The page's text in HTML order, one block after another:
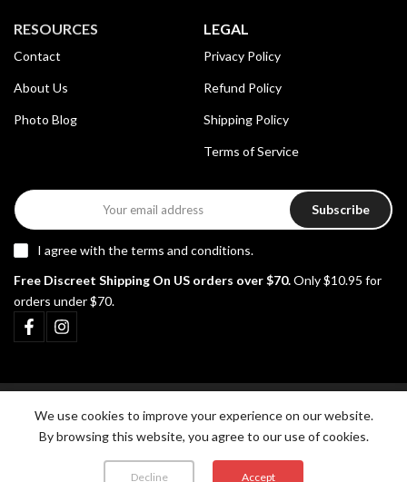
RESOURCES
Contact
About Us
Photo Blog
LEGAL
Privacy Policy
Refund Policy
Shipping Policy
Terms of Service
Subscribe
I agree with theterms and conditions.
Free Discreet Shipping On US orders over $70.Only $10.95 for
orders under $70.
Copyright © 2026Pikante Underwearall rights reserved.
We use cookies to improve your experience on our website.
By browsing this website, you agree to our use of cookies.
Decline Accept